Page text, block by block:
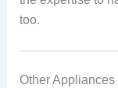
too.
Other